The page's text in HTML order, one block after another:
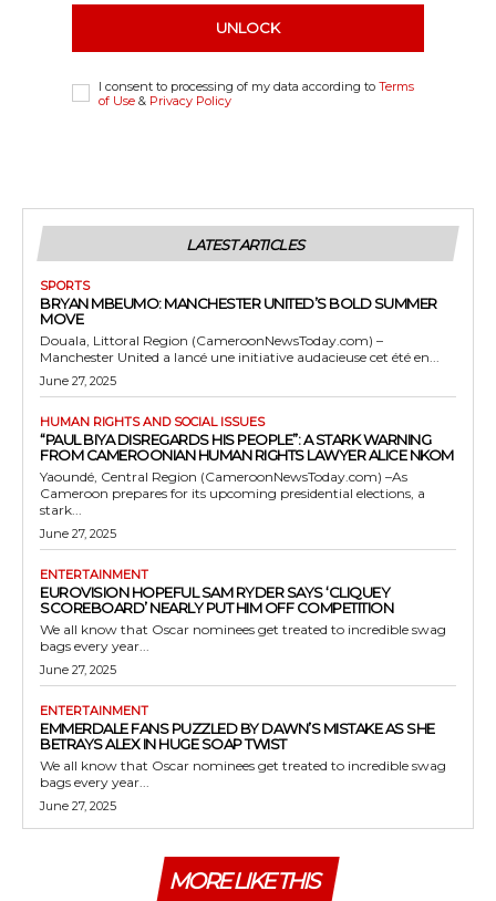
UNLOCK
I consent to processing of my data according to Terms
of Use & Privacy Policy
LATEST ARTICLES
SPORTS
BRYAN MBEUMO: MANCHESTER UNITED’S BOLD SUMMER
MOVE
Douala, Littoral Region (CameroonNewsToday.com) –
Manchester United a lancé une initiative audacieuse cet été en...
June 27, 2025
HUMAN RIGHTS AND SOCIAL ISSUES
“PAUL BIYA DISREGARDS HIS PEOPLE”: A STARK WARNING
FROM CAMEROONIAN HUMAN RIGHTS LAWYER ALICE NKOM
Yaoundé, Central Region (CameroonNewsToday.com) –As
Cameroon prepares for its upcoming presidential elections, a
stark...
June 27, 2025
ENTERTAINMENT
EUROVISION HOPEFUL SAM RYDER SAYS ‘CLIQUEY
SCOREBOARD’ NEARLY PUT HIM OFF COMPETITION
We all know that Oscar nominees get treated to incredible swag
bags every year...
June 27, 2025
ENTERTAINMENT
EMMERDALE FANS PUZZLED BY DAWN’S MISTAKE AS SHE
BETRAYS ALEX IN HUGE SOAP TWIST
We all know that Oscar nominees get treated to incredible swag
bags every year...
June 27, 2025
MORE LIKE THIS